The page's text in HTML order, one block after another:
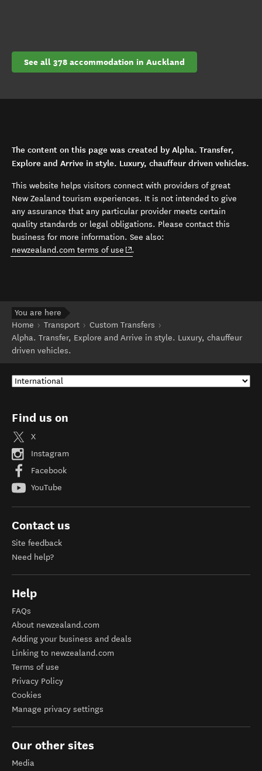
See all 378 accommodation in Auckland
The content on this page was created by Alpha. Transfer,
Explore and Arrive in style. Luxury, chauffeur driven vehicles.
This website helps visitors connect with providers of great
New Zealand tourism experiences. It is not intended to give
any assurance that any particular provider meets certain
quality standards or legal obligations. Please contact this
business for more information. See also:
newzealand.com terms of use (opens in new window)
.
You are here
Home
Transport
Custom Transfers
Alpha. Transfer, Explore and Arrive in style. Luxury, chauffeur
driven vehicles.
Find us on
X
Instagram
Facebook
YouTube
Contact us
Site feedback
Need help?
Help
FAQs
About newzealand.com
Adding your business and deals
Linking to newzealand.com
Terms of use
Privacy Policy
Cookies
Manage privacy settings
Our other sites
Media